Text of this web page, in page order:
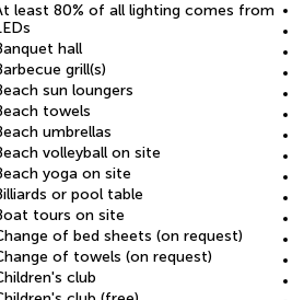
least 80% of all lighting comes from
hall
grill(s)
sun loungers
towels
umbrellas
volleyball on site
yoga on site
or pool table
tours on site
of bed sheets (on request)
of towels (on request)
club